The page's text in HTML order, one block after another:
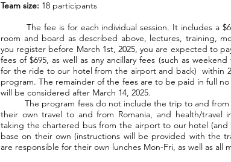
Team size: 18 participants
The fee is for each individual session. It includes a
room and board as described above, lectures, training,
you register before March 1st, 2025, you are expected to
fees of $695, as well as any ancillary fees (such as
for the ride to our hotel from the airport and back) within
program. The remainder of the fees are to be paid in full
will be considered after March 14, 2025.
The program fees do not include the trip to and from
their own travel to and from Romania, and health/travel
taking the chartered bus from the airport to our hotel
base on their own (instructions will be provided with the
are responsible for their own lunches Mon-Fri, as well as all